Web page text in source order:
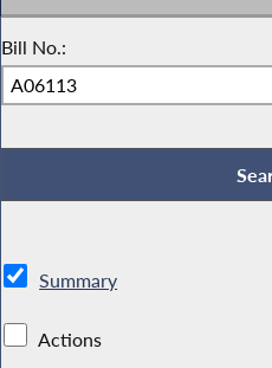
Bill No.:
Summary
Actions